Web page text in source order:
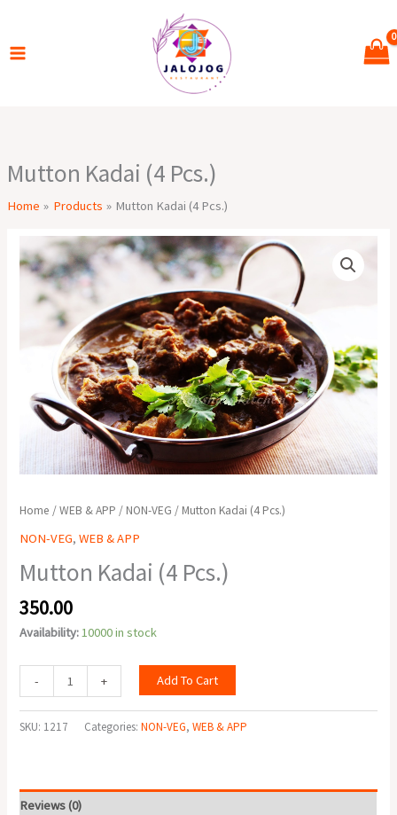
content
Mutton Kadai (4 Pcs.)
Home Products Mutton Kadai (4 Pcs.)
Home /WEB & APP / NON-VEG / Mutton Kadai (4 Pcs.)
NON-VEG,WEB & APP
Mutton Kadai (4 Pcs.)
350.00
Availability:10000 in stock
-
Mutton
Kadai
Pcs.)
quantity
+ Add To Cart
SKU: 1217 Categories:NON-VEG,WEB & APP
Reviews (0)